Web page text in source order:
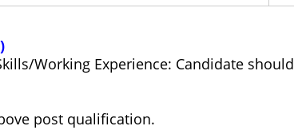
Working Experience: Candidate should
post qualification.